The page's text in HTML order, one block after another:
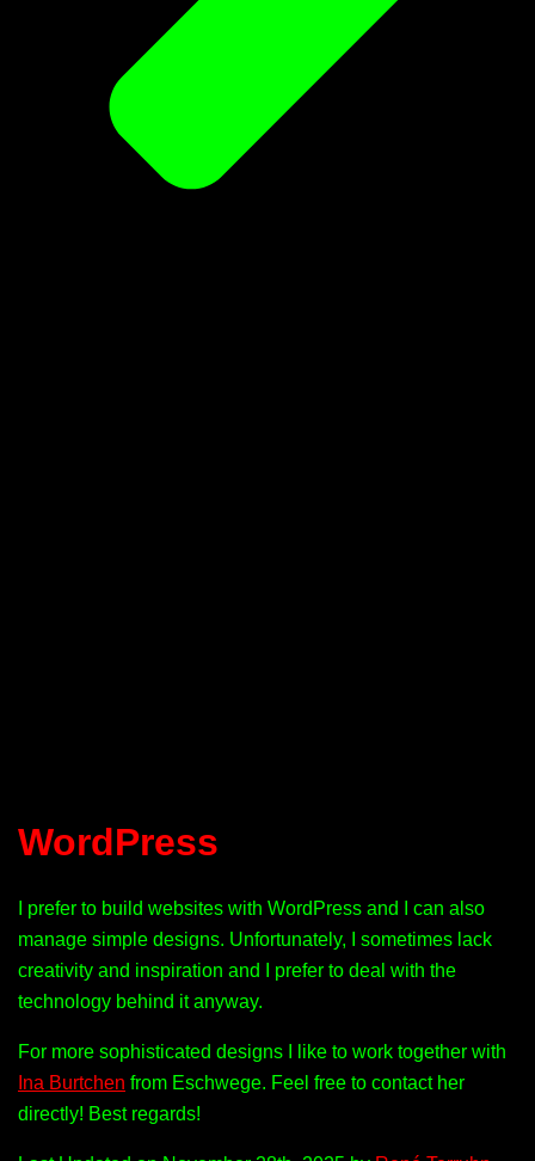
WordPress
I prefer to build websites with WordPress and I can also
manage simple designs. Unfortunately, I sometimes lack
creativity and inspiration and I prefer to deal with the
technology behind it anyway.
For more sophisticated designs I like to work together with
Ina Burtchen from Eschwege. Feel free to contact her
directly! Best regards!